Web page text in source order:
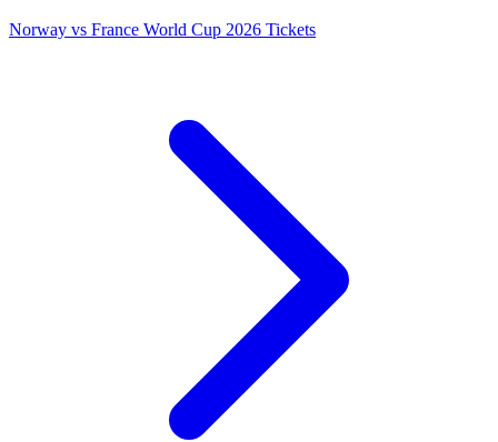
Norway vs France World Cup 2026 Tickets